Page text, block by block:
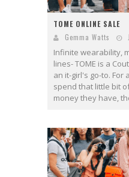
TOME ONLINE SALE
Gemma Watts
Infinite wearability,
lines- TOME is a
an it-girl's go-to. For
spend that little bit
money they have,